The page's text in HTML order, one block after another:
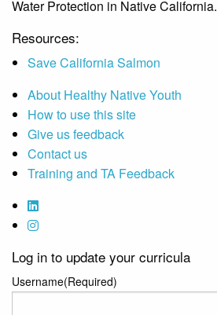
Water Protection in Native California.
Resources:
Save California Salmon
About Healthy Native Youth
How to use this site
Give us feedback
Contact us
Training and TA Feedback
Log in to update your curricula
Username(Required)